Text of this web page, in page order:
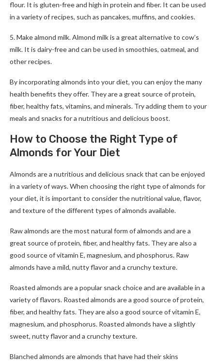
flour. It is gluten-free and high in protein and fiber. It can be used
in a variety of recipes, such as pancakes, muffins, and cookies.
5. Make almond milk. Almond milk is a great alternative to cow’s
milk. It is dairy-free and can be used in smoothies, oatmeal, and
other recipes.
By incorporating almonds into your diet, you can enjoy the many
health benefits they offer. They are a great source of protein,
fiber, healthy fats, vitamins, and minerals. Try adding them to your
meals and snacks for a nutritious and delicious boost.
How to Choose the Right Type of
Almonds for Your Diet
Almonds are a nutritious and delicious snack that can be enjoyed
in a variety of ways. When choosing the right type of almonds for
your diet, it is important to consider the nutritional value, flavor,
and texture of the different types of almonds available.
Raw almonds are the most natural form of almonds and are a
great source of protein, fiber, and healthy fats. They are also a
good source of vitamin E, magnesium, and phosphorus. Raw
almonds have a mild, nutty flavor and a crunchy texture.
Roasted almonds are a popular snack choice and are available in a
variety of flavors. Roasted almonds are a good source of protein,
fiber, and healthy fats. They are also a good source of vitamin E,
magnesium, and phosphorus. Roasted almonds have a slightly
sweet, nutty flavor and a crunchy texture.
Blanched almonds are almonds that have had their skins